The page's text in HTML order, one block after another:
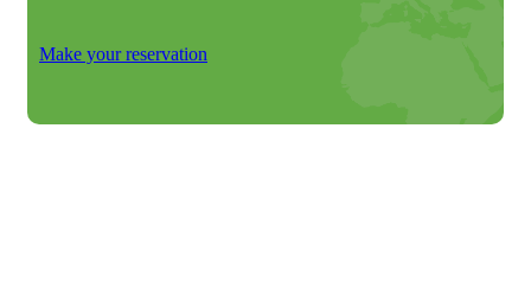
Make your reservation